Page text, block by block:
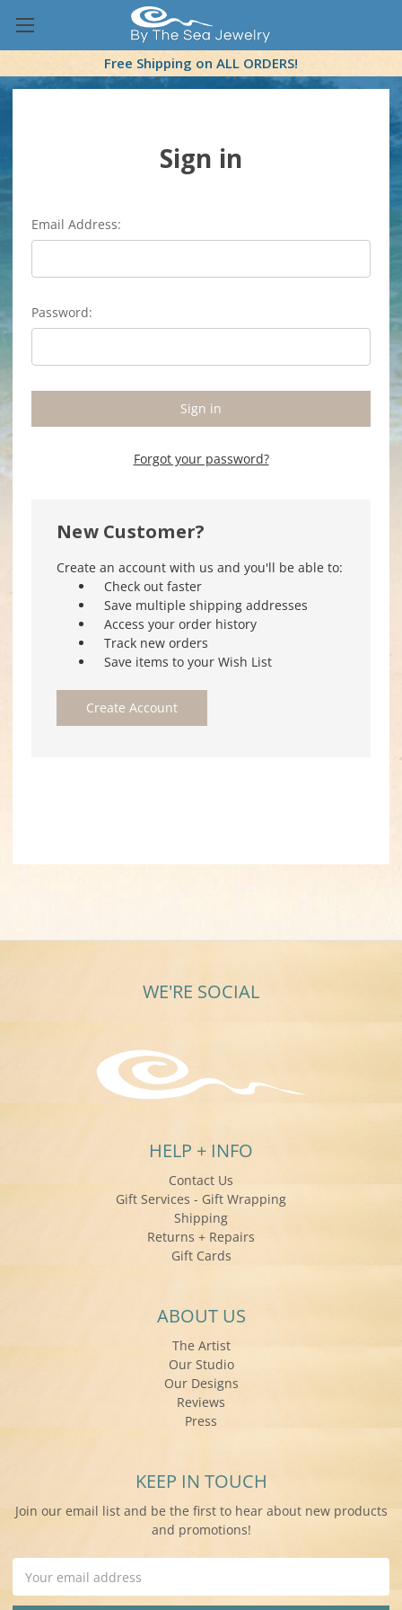
Free Shipping on ALL ORDERS!
Sign in
Email Address:
Password:
Forgot your password?
New Customer?
Create an account with us and you'll be able to:
Check out faster
Save multiple shipping addresses
Access your order history
Track new orders
Save items to your Wish List
Create Account
WE'RE SOCIAL
HELP + INFO
Contact Us
Gift Services - Gift Wrapping
Shipping
Returns + Repairs
Gift Cards
ABOUT US
The Artist
Our Studio
Our Designs
Reviews
Press
KEEP IN TOUCH
Join our email list and be the first to hear about new products
and promotions!
Address